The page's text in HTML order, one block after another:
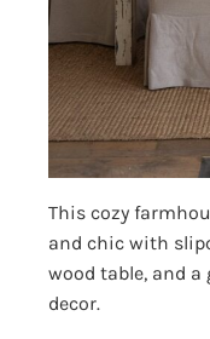
This cozy
and chic with
wood table, and
decor.